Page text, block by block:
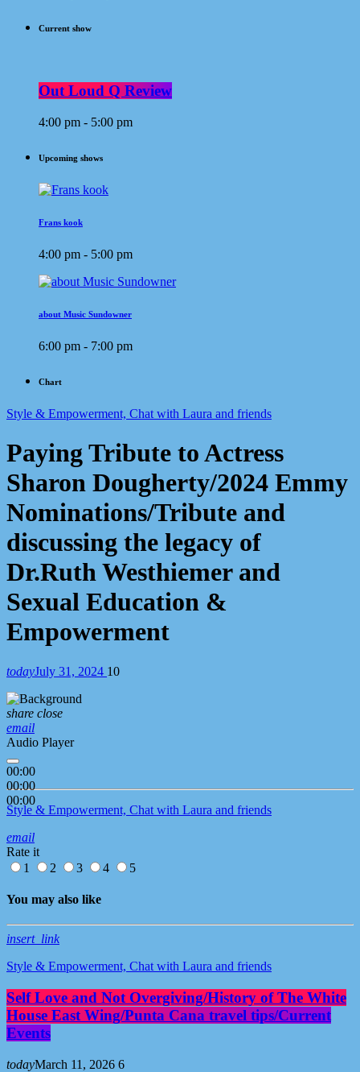
Current show
Out Loud Q Review
4:00 pm - 5:00 pm
Upcoming shows
Frans kook
4:00 pm - 5:00 pm
about Music Sundowner
6:00 pm - 7:00 pm
Chart
Style & Empowerment, Chat with Laura and friends
Paying Tribute to Actress
Sharon Dougherty/2024 Emmy
Nominations/Tribute and
discussing the legacy of
Dr.Ruth Westhiemer and
Sexual Education &
Empowerment
todayJuly 31, 2024 10
share close
email
Audio Player
00:00
00:00
00:00
Style & Empowerment, Chat with Laura and friends
email
Rate it
1
2 3 4 5
You may also like
insert_link
Style & Empowerment, Chat with Laura and friends
Self Love and Not Overgiving/History of The White
House East Wing/Punta Cana travel tips/Current
Events
todayMarch 11, 2026 6